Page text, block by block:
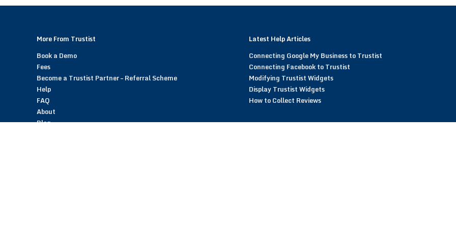
More From Trustist
Book a Demo
Fees
Become a Trustist Partner – Referral Scheme
Help
FAQ
About
Blog
Latest Help Articles
Connecting Google My Business to Trustist
Connecting Facebook to Trustist
Modifying Trustist Widgets
Display Trustist Widgets
How to Collect Reviews